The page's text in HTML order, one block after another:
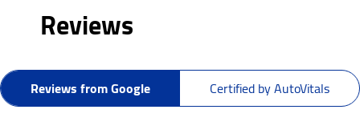
Reviews
Reviews from Google Certified by AutoVitals